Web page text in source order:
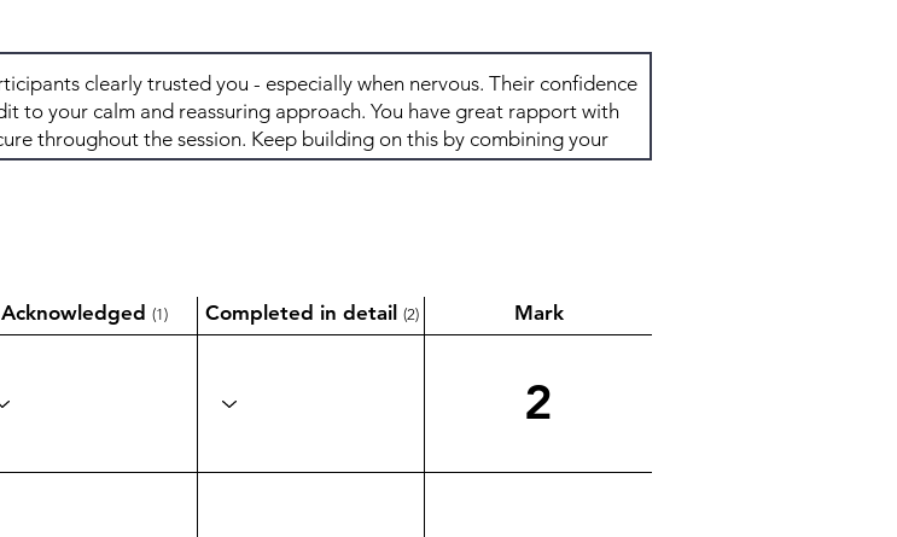
Mark
2
Acknowledged (1) Completed in detail (2)